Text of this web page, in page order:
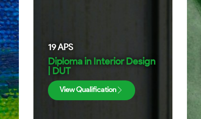
19APS
Diploma in Interior Design
| DUT
View Qualification